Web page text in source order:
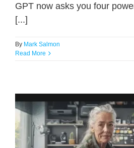
GPT now asks you four
[...]
By Mark Salmon
Read More